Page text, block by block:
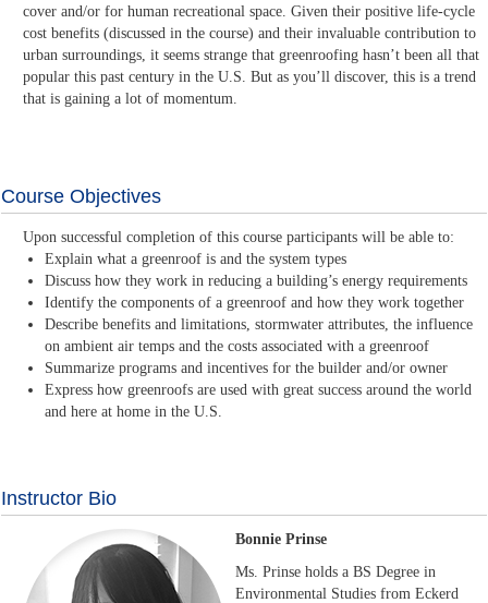
cover and/or for human recreational space. Given their positive life-cycle
cost benefits (discussed in the course) and their invaluable contribution to
urban surroundings, it seems strange that greenroofing hasn’t been all that
popular this past century in the U.S. But as you’ll discover, this is a trend
that is gaining a lot of momentum.
Course Objectives
Upon successful completion of this course participants will be able to:
Explain what a greenroof is and the system types
Discuss how they work in reducing a building’s energy requirements
Identify the components of a greenroof and how they work together
Describe benefits and limitations, stormwater attributes, the influence
on ambient air temps and the costs associated with a greenroof
Summarize programs and incentives for the builder and/or owner
Express how greenroofs are used with great success around the world
and here at home in the U.S.
Instructor Bio
Bonnie Prinse
Ms. Prinse holds a BS Degree in
Environmental Studies from Eckerd